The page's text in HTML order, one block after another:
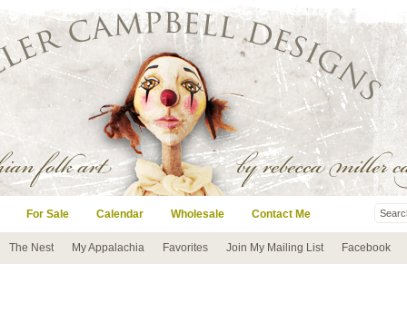
For Sale Calendar Wholesale Contact Me
The Nest My Appalachia Favorites Join My Mailing List Facebook